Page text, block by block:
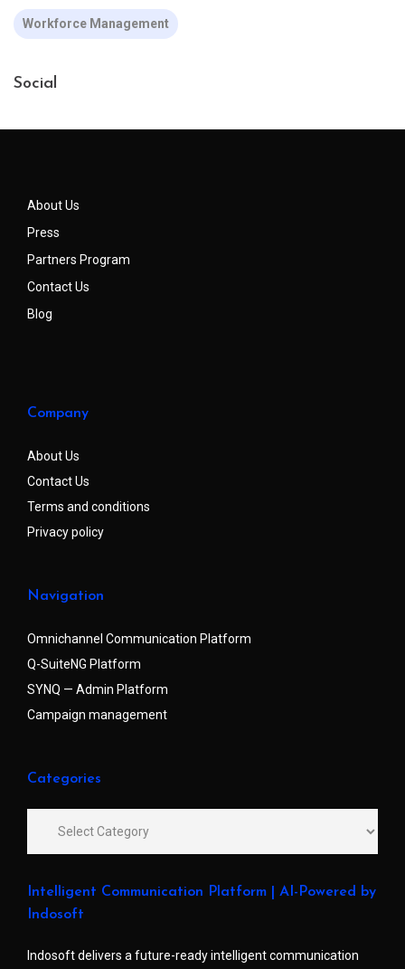
Workforce Management
Social
About Us
Press
Partners Program
Contact Us
Blog
Company
About Us
Contact Us
Terms and conditions
Privacy policy
Navigation
Omnichannel Communication Platform
Q-SuiteNG Platform
SYNQ — Admin Platform
Campaign management
Categories
Intelligent Communication Platform | AI-Powered by
Indosoft
Indosoft delivers a future-ready intelligent communication